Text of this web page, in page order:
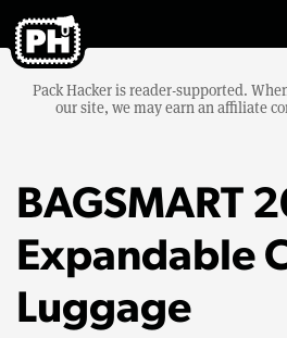
Pack Hacker is reader-supported.
our site, we may earn an affiliate
BAGSMART
Expandable
Luggage